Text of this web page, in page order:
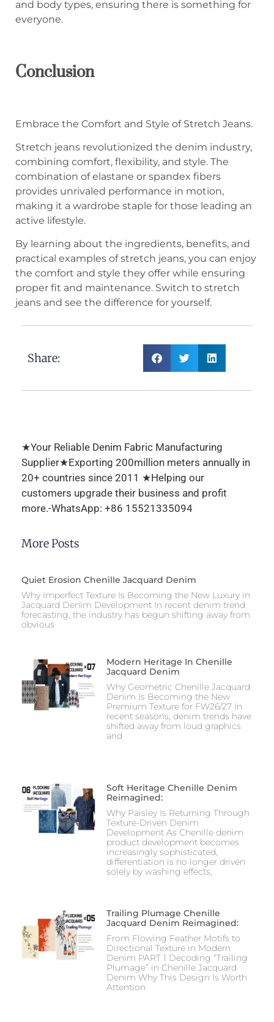
and body types, ensuring there is something for
everyone.
Conclusion
Embrace the Comfort and Style of Stretch Jeans.
Stretch jeans revolutionized the denim industry,
combining comfort, flexibility, and style. The
combination of elastane or spandex fibers
provides unrivaled performance in motion,
making it a wardrobe staple for those leading an
active lifestyle.
By learning about the ingredients, benefits, and
practical examples of stretch jeans, you can enjoy
the comfort and style they offer while ensuring
proper fit and maintenance. Switch to stretch
jeans and see the difference for yourself.
Share:
★Your Reliable Denim Fabric Manufacturing
Supplier★Exporting 200million meters annually in
20+ countries since 2011 ★Helping our
customers upgrade their business and profit
more.-WhatsApp: +86 15521335094
More Posts
Quiet Erosion Chenille Jacquard Denim
Why Imperfect Texture Is Becoming the New Luxury in
Jacquard Denim Development In recent denim trend
forecasting, the industry has begun shifting away from
obvious
Modern Heritage In Chenille
Jacquard Denim
Why Geometric Chenille Jacquard
Denim Is Becoming the New
Premium Texture for FW26/27 In
recent seasons, denim trends have
shifted away from loud graphics
and
Soft Heritage Chenille Denim
Reimagined:
Why Paisley Is Returning Through
Texture-Driven Denim
Development As Chenille denim
product development becomes
increasingly sophisticated,
differentiation is no longer driven
solely by washing effects,
Trailing Plumage Chenille
Jacquard Denim Reimagined:
From Flowing Feather Motifs to
Directional Texture in Modern
Denim PART 1 Decoding “Trailing
Plumage” in Chenille Jacquard
Denim Why This Design Is Worth
Attention